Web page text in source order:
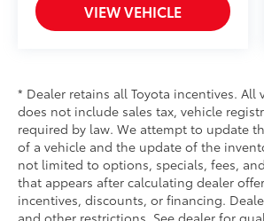
VIEW VEHICLE
* Dealer retains all Toyota incentives.
does not include sales tax, vehicle
required by law. We attempt to update
of a vehicle and the update of the
not limited to options, specials, fees,
that appears after calculating dealer
incentives, discounts, or financing.